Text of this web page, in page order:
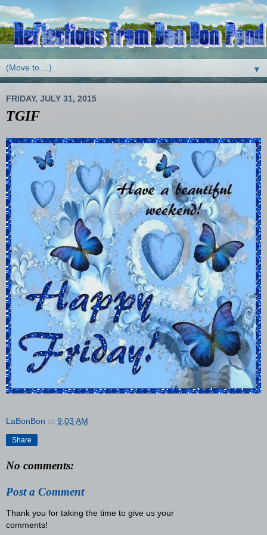
▼
FRIDAY, JULY 31, 2015
TGIF
LaBonBon at 9:03 AM
Share
No comments:
Post a Comment
Thank you for taking the time to give us your
comments!